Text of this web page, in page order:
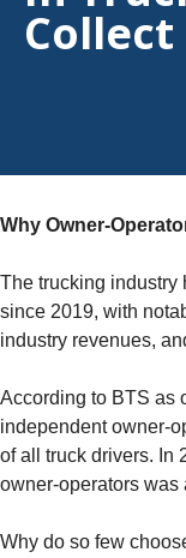
Collect
Why Owner-
The trucking industry
since 2019, with
industry revenues,
According to BTS as
independent owner-
of all truck drivers. In
owner-operators was
Why do so few